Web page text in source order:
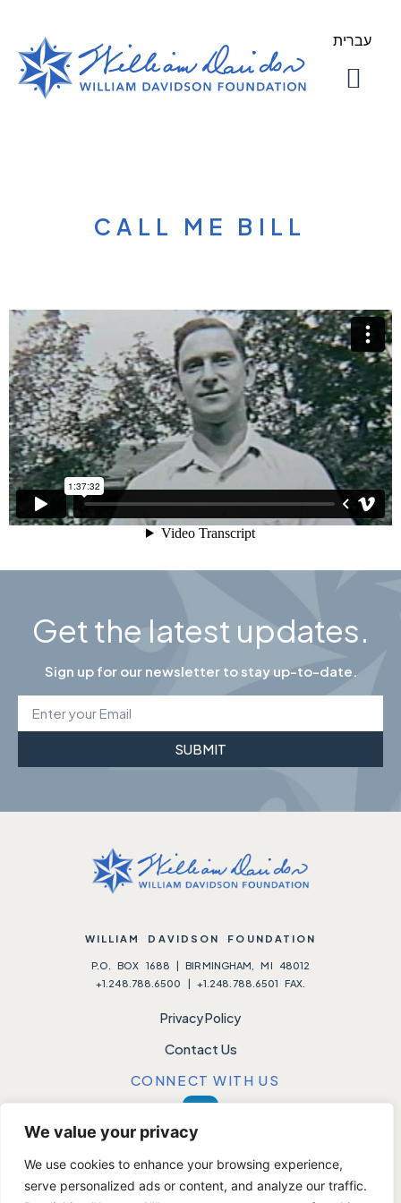
We value your privacy
We use cookies to enhance your browsing experience,
serve personalized ads or content, and analyze our traffic.
עברית
CALL ME BILL
Get the latest updates.
Sign up for our newsletter to stay up-to-date.
SUBMIT
WILLIAM DAVIDSON FOUNDATION
P.O. BOX 1688 | BIRMINGHAM, MI 48012
+1.248.788.6500 | +1.248.788.6501 FAX.
Privacy Policy
Contact Us
CONNECT WITH US
Please note:We do not accept unsolicited requests.